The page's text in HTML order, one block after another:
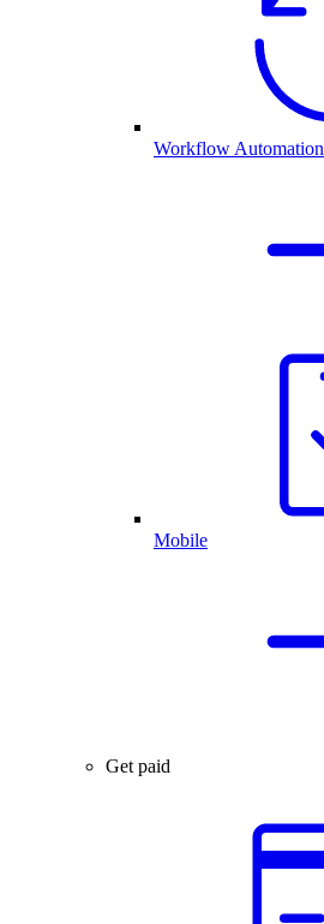
Workflow Automation
Mobile
Get paid